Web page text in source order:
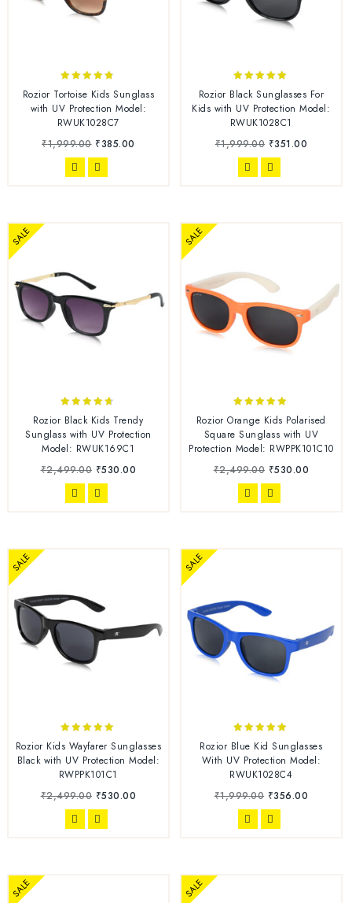
out of 5
Rozior Tortoise Kids Sunglass
with UV Protection Model:
RWUK1028C7
₹1,999.00 ₹385.00
4.71
out of 5
Rozior Black Sunglasses For
Kids with UV Protection Model:
RWUK1028C1
₹1,999.00 ₹351.00
SALE
4.56
out of 5
Rozior Black Kids Trendy
Sunglass with UV Protection
Model: RWUK169C1
₹2,499.00 ₹530.00
SALE
out of 5
Rozior Orange Kids Polarised
Square Sunglass with UV
Protection Model: RWPPK101C10
₹2,499.00 ₹530.00
SALE
out of 5
Rozior Kids Wayfarer Sunglasses
Black with UV Protection Model:
RWPPK101C1
₹2,499.00 ₹530.00
SALE
out of 5
Rozior Blue Kid Sunglasses
With UV Protection Model:
RWUK1028C4
₹1,999.00 ₹356.00
SALE SALE